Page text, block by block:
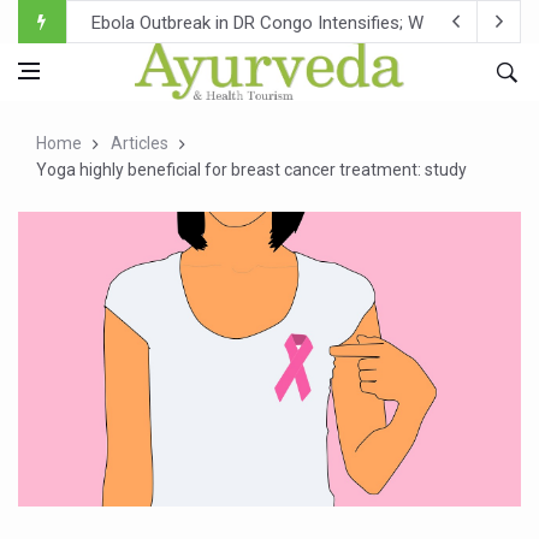
Ebola Outbreak in DR Congo Intensifies; WHO Warns of
Ayush Ministry, IndiaAI Partner to Boost AI Use in
Over One-Fifth of Indian Teenagers Face Moderate to
Ayush Ministry proposes traditional medicine services
'Prakriti Café Launched at Ayush Bhawan to Promote
Government Upgrades 12,500 Ayush Centres; ₹1,800
India Bets Big on Ayush Tourism, Rolls Out Global
'Saushrutam 2026' Ends; Focus on Advancing Ayurvedic
Poor Muscle Health Could Raise Tendency to Develop
AIIA to hold 'Saushrutam 2026' from Today
Home
Articles
Yoga highly beneficial for breast cancer treatment: study